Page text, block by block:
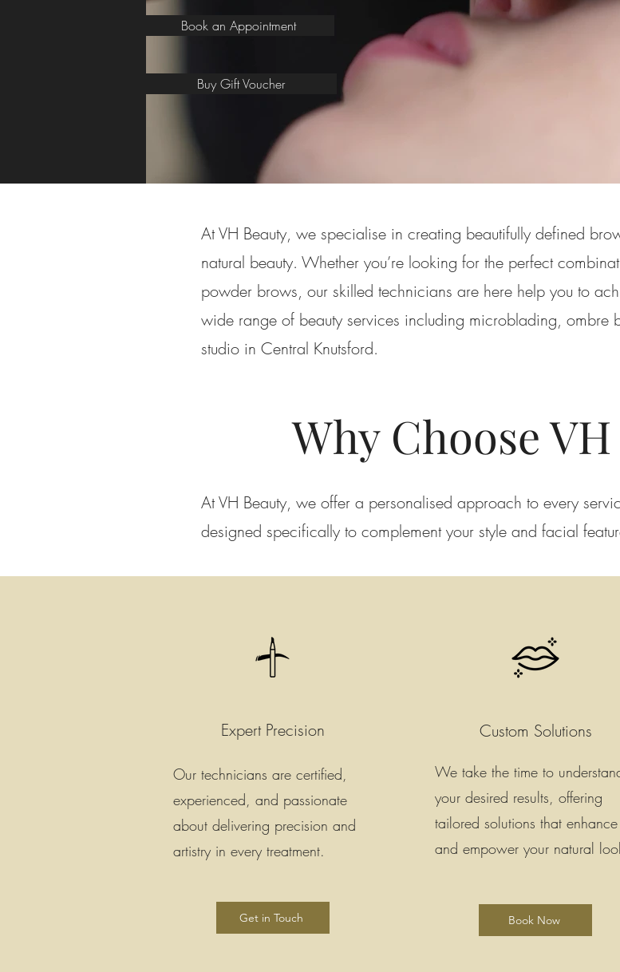
Book an Appointment
Buy Gift Voucher
At VH Beauty, we specialise in creating beautifully defined
natural beauty. Whether you’re looking for the perfect
powder brows, our skilled technicians are here help you to
wide range of beauty services including microblading, ombre
studio in Central Knutsford.
Why Choose
At VH Beauty, we offer a personalised approach to every
designed specifically to complement your style and facial
Expert Precision
Our technicians are certified,
experienced, and passionate
about delivering precision and
artistry in every treatment.
Get in Touch
Custom Solutions
We take the time to
your desired results, offering
tailored solutions that enhance
and empower your natural
Book Now